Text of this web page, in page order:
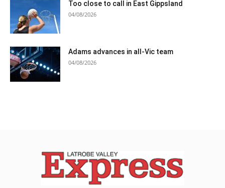
Too close to call in East Gippsland
04/08/2026
Adams advances in all-Vic team
04/08/2026